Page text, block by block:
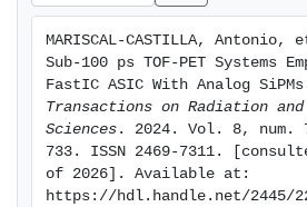
those achieved with the high-
electronics. These findings shows
represents a cost-effective
significantly enhance the time
TOF-PET systems while
consumption. Index Terms—Fast
MARISCAL-CASTILLA,
Sub-100 ps TOF-PET Systems
FastIC ASIC With Analog
Transactions on Radiation and
Sciences . 2024. Vol. 8, num.
733. ISSN 2469-7311.
of 2026]. Available at:
https://hdl.handle.net/2445/